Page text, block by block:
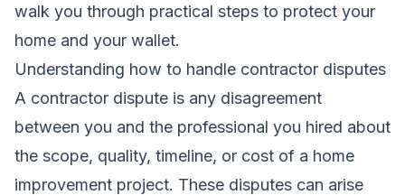
walk you through practical steps to protect your
home and your wallet.
Understanding how to handle contractor disputes
A contractor dispute is any disagreement
between you and the professional you hired about
the scope, quality, timeline, or cost of a home
improvement project. These disputes can arise